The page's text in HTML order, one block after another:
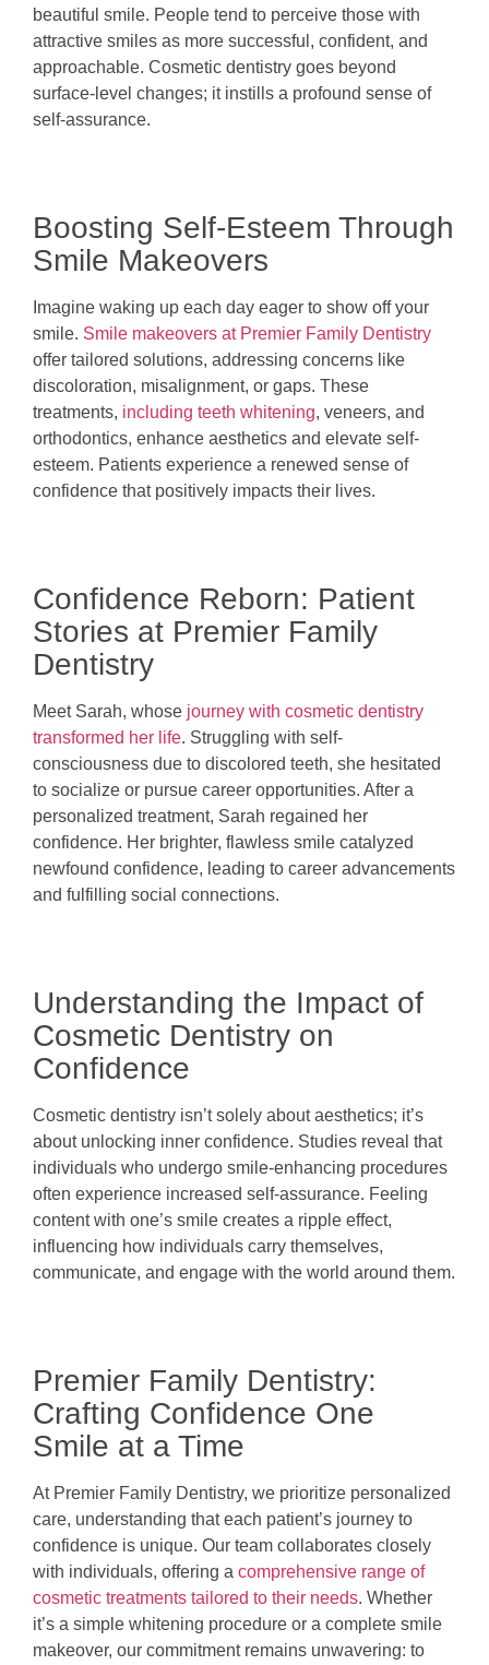
beautiful smile. People tend to perceive those with
attractive smiles as more successful, confident, and
approachable. Cosmetic dentistry goes beyond
surface-level changes; it instills a profound sense of
self-assurance.
Boosting Self-Esteem Through
Smile Makeovers
Imagine waking up each day eager to show off your
smile. Smile makeovers at Premier Family Dentistry
offer tailored solutions, addressing concerns like
discoloration, misalignment, or gaps. These
treatments, including teeth whitening, veneers, and
orthodontics, enhance aesthetics and elevate self-
esteem. Patients experience a renewed sense of
confidence that positively impacts their lives.
Confidence Reborn: Patient
Stories at Premier Family
Dentistry
Meet Sarah, whose journey with cosmetic dentistry
transformed her life. Struggling with self-
consciousness due to discolored teeth, she hesitated
to socialize or pursue career opportunities. After a
personalized treatment, Sarah regained her
confidence. Her brighter, flawless smile catalyzed
newfound confidence, leading to career advancements
and fulfilling social connections.
Understanding the Impact of
Cosmetic Dentistry on
Confidence
Cosmetic dentistry isn’t solely about aesthetics; it’s
about unlocking inner confidence. Studies reveal that
individuals who undergo smile-enhancing procedures
often experience increased self-assurance. Feeling
content with one’s smile creates a ripple effect,
influencing how individuals carry themselves,
communicate, and engage with the world around them.
Premier Family Dentistry:
Crafting Confidence One
Smile at a Time
At Premier Family Dentistry, we prioritize personalized
care, understanding that each patient’s journey to
confidence is unique. Our team collaborates closely
with individuals, offering a comprehensive range of
cosmetic treatments tailored to their needs. Whether
it’s a simple whitening procedure or a complete smile
makeover, our commitment remains unwavering: to